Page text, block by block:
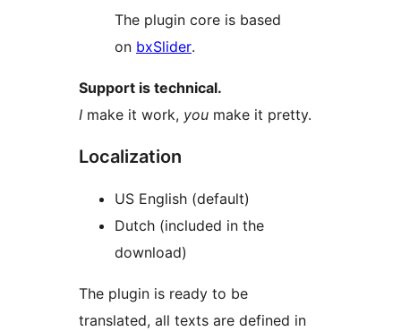
The plugin core is based
on bxSlider.
Support is technical.
I make it work, you make it pretty.
Localization
US English (default)
Dutch (included in the
download)
The plugin is ready to be
translated, all texts are defined in